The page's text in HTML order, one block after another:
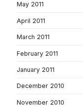
May 2011
April 2011
March 2011
February 2011
January 2011
December 2010
November 2010